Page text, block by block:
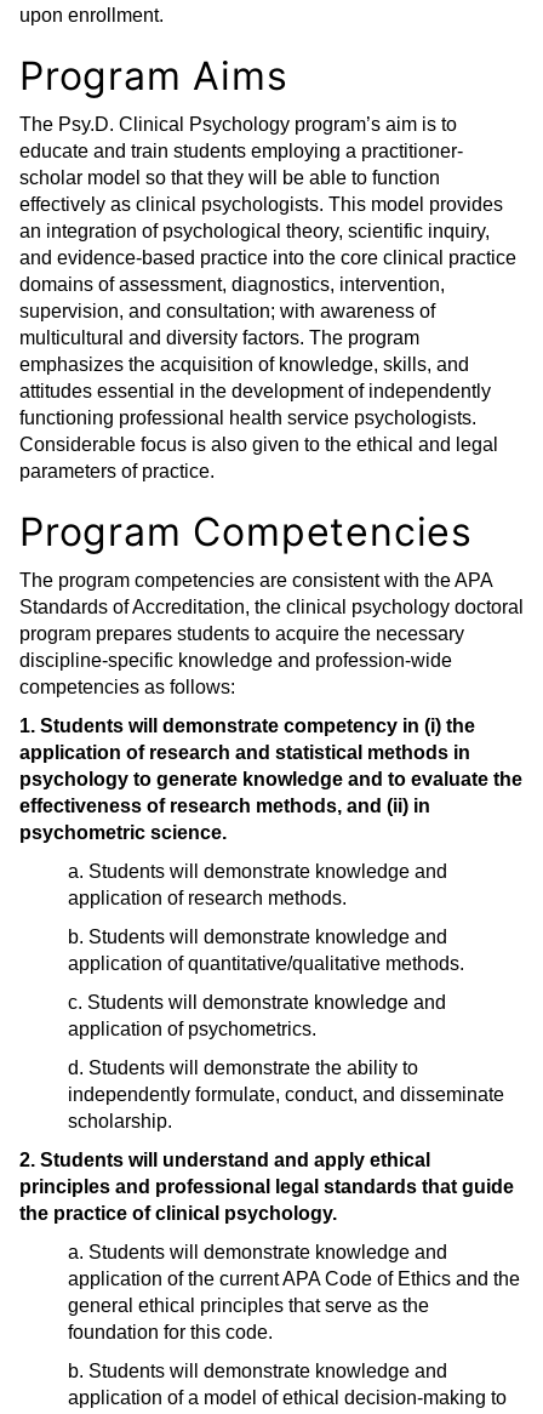
upon enrollment.
Program Aims
The Psy.D. Clinical Psychology program’s aim is to
educate and train students employing a practitioner-
scholar model so that they will be able to function
effectively as clinical psychologists. This model provides
an integration of psychological theory, scientific inquiry,
and evidence-based practice into the core clinical practice
domains of assessment, diagnostics, intervention,
supervision, and consultation; with awareness of
multicultural and diversity factors. The program
emphasizes the acquisition of knowledge, skills, and
attitudes essential in the development of independently
functioning professional health service psychologists.
Considerable focus is also given to the ethical and legal
parameters of practice.
Program Competencies
The program competencies are consistent with the APA
Standards of Accreditation, the clinical psychology doctoral
program prepares students to acquire the necessary
discipline-specific knowledge and profession-wide
competencies as follows:
1. Students will demonstrate competency in (i) the
application of research and statistical methods in
psychology to generate knowledge and to evaluate the
effectiveness of research methods, and (ii) in
psychometric science.
a. Students will demonstrate knowledge and
application of research methods.
b. Students will demonstrate knowledge and
application of quantitative/qualitative methods.
c. Students will demonstrate knowledge and
application of psychometrics.
d. Students will demonstrate the ability to
independently formulate, conduct, and disseminate
scholarship.
2. Students will understand and apply ethical
principles and professional legal standards that guide
the practice of clinical psychology.
a. Students will demonstrate knowledge and
application of the current APA Code of Ethics and the
general ethical principles that serve as the
foundation for this code.
b. Students will demonstrate knowledge and
application of a model of ethical decision-making to